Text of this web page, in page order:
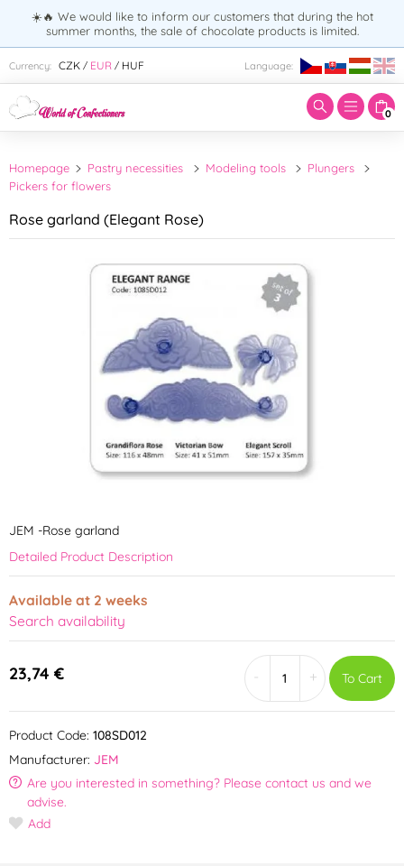
☀️🔥 We would like to inform our customers that during the hot
summer months, the sale of chocolate products is limited.
Currency: CZK / EUR / HUF Language:
0
Enter search term:
Homepage Pastry necessities Modeling tools
Plungers
Pickers for flowers
Rose garland (Elegant Rose)
JEM -Rose garland
Detailed Product Description
Available at 2 weeks
Search availability
23,74 € + To Cart
Product Code: 108SD012
Manufacturer: JEM
Are you interested in something? Please contact us and we
advise.
Add